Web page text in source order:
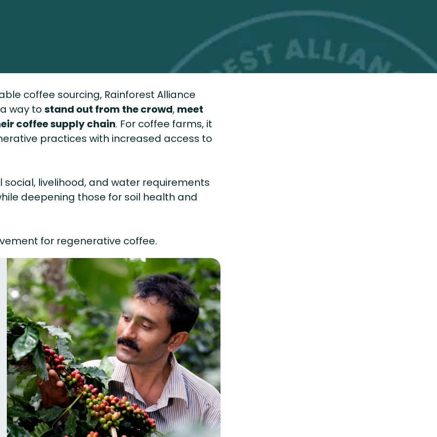
coffee sourcing, Rainforest Alliance
way to stand out from the crowd, meet
coffee supply chain. For coffee farms, it
practices with increased access to
livelihood, and water requirements
deepening those for soil health and
for regenerative coffee.